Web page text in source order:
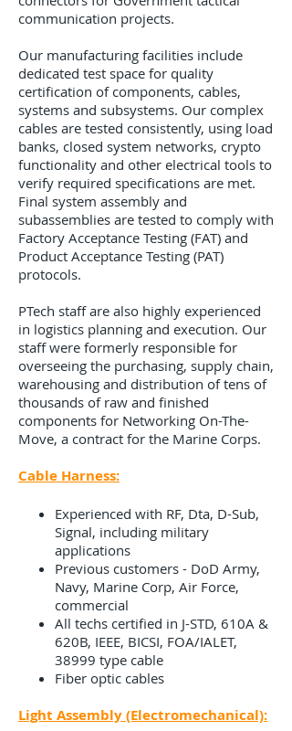
communication projects.
Our manufacturing facilities include
dedicated test space for quality
certification of components, cables,
systems and subsystems. Our complex
cables are tested consistently, using load
banks, closed system networks, crypto
functionality and other electrical tools to
verify required specifications are met.
Final system assembly and
subassemblies are tested to comply with
Factory Acceptance Testing (FAT) and
Product Acceptance Testing (PAT)
protocols.
PTech staff are also highly experienced
in logistics planning and execution. Our
staff were formerly responsible for
overseeing the purchasing, supply chain,
warehousing and distribution of tens of
thousands of raw and finished
components for Networking On-The-
Move, a contract for the Marine Corps.
Cable Harness:
Experienced with RF, Dta, D-Sub,
Signal, including military
applications
Previous customers - DoD Army,
Navy, Marine Corp, Air Force,
commercial ​
All techs certified in J-STD, 610A &
620B, IEEE, BICSI, FOA/IALET,
38999 type cable
Fiber optic cables
Light Assembly (Electromechanical):